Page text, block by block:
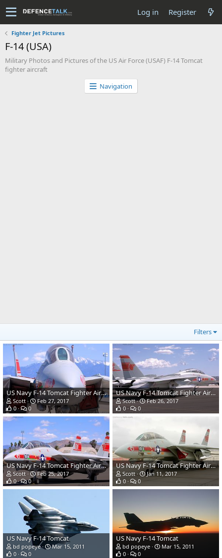
Log in Register
Fighter Jet Pictures
F-14 (USA)
Military Photos and Pictures of the US Air Force (USAF) F-14 Tomcat
fighter aircraft
Navigation
Filters
US Navy F-14 Tomcat Fighter Aircraft
Scott
Feb 27, 2017
0
0
US Navy F-14 Tomcat Fighter Aircraft
Scott
Feb 26, 2017
0
0
US Navy F-14 Tomcat Fighter Aircraft
Scott
Feb 25, 2017
0
0
US Navy F-14 Tomcat Fighter Aircraft
Scott
Jan 11, 2017
0
0
US Navy F-14 Tomcat
bd popeye
Mar 15, 2011
0
0
US Navy F-14 Tomcat
bd popeye
Mar 15, 2011
0
0